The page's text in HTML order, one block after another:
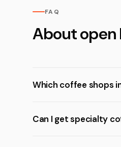
FAQ
About open
Which coffee shops
Can I get specialty